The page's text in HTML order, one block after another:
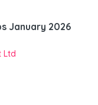
January 2026
Ltd